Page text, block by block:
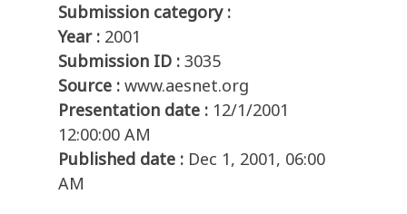
Submission category :
Year : 2001
Submission ID : 3035
Source : www.aesnet.org
Presentation date : 12/1/2001
12:00:00 AM
Published date : Dec 1, 2001, 06:00
AM